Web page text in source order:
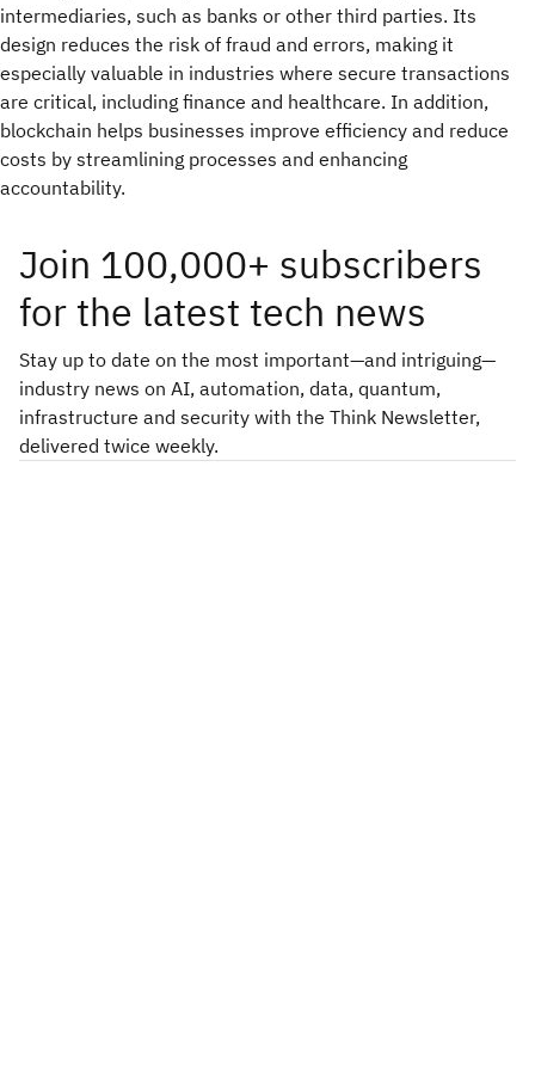
intermediaries, such as banks or other third parties. Its
design reduces the risk of fraud and errors, making it
especially valuable in industries where secure transactions
are critical, including finance and healthcare. In addition,
blockchain helps businesses improve efficiency and reduce
costs by streamlining processes and enhancing
accountability.
Join 100,000+ subscribers
for the latest tech news
Stay up to date on the most important—and intriguing—
industry news on AI, automation, data, quantum,
infrastructure and security with the Think Newsletter,
delivered twice weekly.